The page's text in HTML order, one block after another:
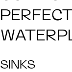
SINKS